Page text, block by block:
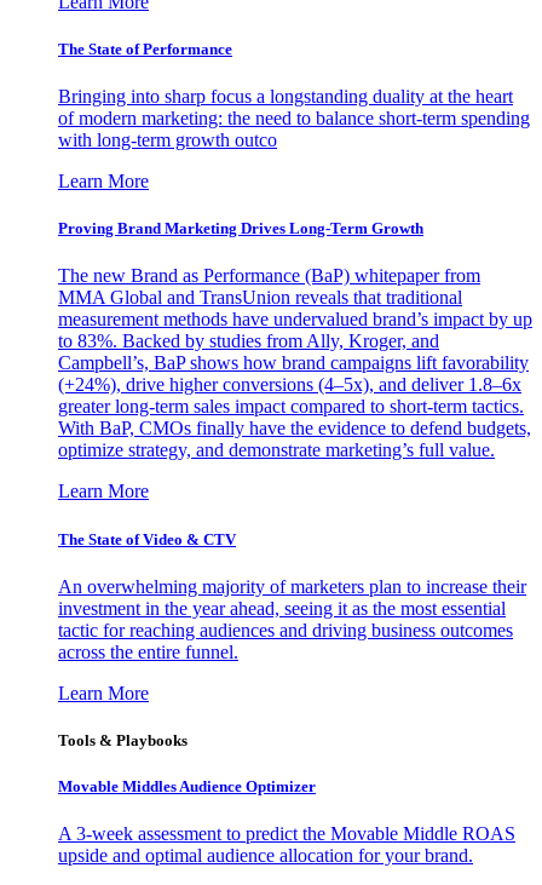
The State of Performance
Bringing into sharp focus a longstanding duality at the heart
of modern marketing: the need to balance short-term spending
with long-term growth outco
Learn More
Proving Brand Marketing Drives Long-Term Growth
The new Brand as Performance (BaP) whitepaper from
MMA Global and TransUnion reveals that traditional
measurement methods have undervalued brand’s impact by up
to 83%. Backed by studies from Ally, Kroger, and
Campbell’s, BaP shows how brand campaigns lift favorability
(+24%), drive higher conversions (4–5x), and deliver 1.8–6x
greater long-term sales impact compared to short-term tactics.
With BaP, CMOs finally have the evidence to defend budgets,
optimize strategy, and demonstrate marketing’s full value.
Learn More
The State of Video & CTV
An overwhelming majority of marketers plan to increase their
investment in the year ahead, seeing it as the most essential
tactic for reaching audiences and driving business outcomes
across the entire funnel.
Learn More
Tools & Playbooks
Movable Middles Audience Optimizer
A 3-week assessment to predict the Movable Middle ROAS
upside and optimal audience allocation for your brand.